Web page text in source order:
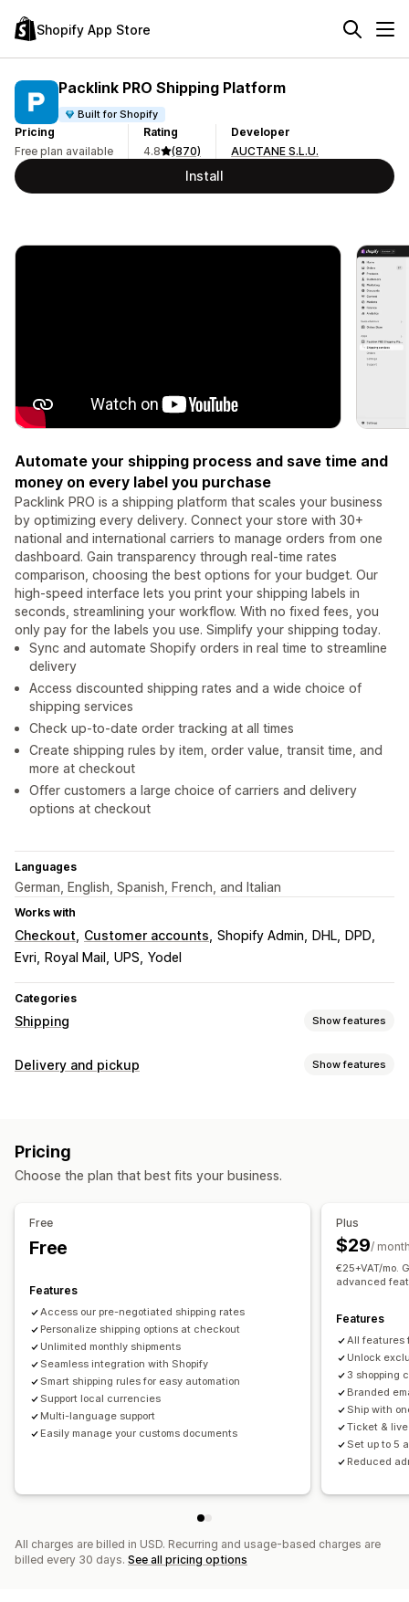
Shopify App Store
Packlink PRO Shipping Platform
Built for Shopify
Pricing
Free plan available
Rating
4.8
(870)
Developer
AUCTANE S.L.U.
Install
Automate your shipping process and save time and
money on every label you purchase
Packlink PRO is a shipping platform that scales your business
by optimizing every delivery. Connect your store with 30+
national and international carriers to manage orders from one
dashboard. Gain transparency through real-time rates
comparison, choosing the best options for your budget. Our
high-speed interface lets you print your shipping labels in
seconds, streamlining your workflow. With no fixed fees, you
only pay for the labels you use. Simplify your shipping today.
Sync and automate Shopify orders in real time to streamline
delivery
Access discounted shipping rates and a wide choice of
shipping services
Check up-to-date order tracking at all times
Create shipping rules by item, order value, transit time, and
more at checkout
Offer customers a large choice of carriers and delivery
options at checkout
Languages
German, English, Spanish, French, and Italian
Works with
Checkout Customer accounts Shopify Admin DHL
DPD
Evri
Royal Mail UPS Yodel
Categories
Shipping Show features
Labels and packaging
Shipping rates
Order sync
Order updates
Delivery and pickup Show features
Minimum values
Real-time tracking
Proof of delivery
Pricing
Choose the plan that best fits your business.
Free
Free
Features
Access our pre-negotiated shipping rates
Personalize shipping options at checkout
Unlimited monthly shipments
Seamless integration with Shopify
Smart shipping rules for easy automation
Support local currencies
Multi-language support
Easily manage your customs documents
Plus
$29/
€25+VAT/mo.
advanced
Features
All features
Unlock
3 shopping
Branded
Ship with
Ticket &
Set up to 5
Reduced
All charges are billed in USD. Recurring and usage-based charges are
billed every 30 days. See all pricing options